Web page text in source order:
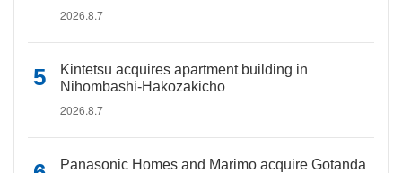
2026.8.7
Kintetsu acquires apartment building in
Nihombashi-Hakozakicho
2026.8.7
Panasonic Homes and Marimo acquire Gotanda